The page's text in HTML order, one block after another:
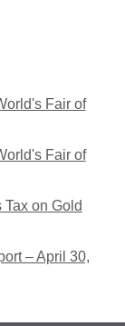
Fair of
Fair of
on Gold
– April 30,